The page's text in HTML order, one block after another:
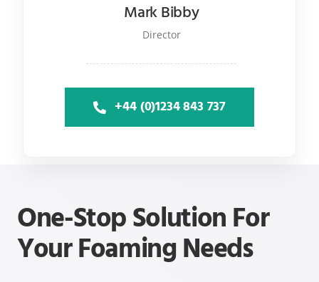
Mark Bibby
Director
+44 (0)1234 843 737
One-Stop Solution For
Your Foaming Needs